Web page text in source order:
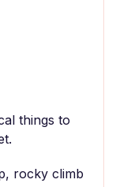
things to
rocky climb